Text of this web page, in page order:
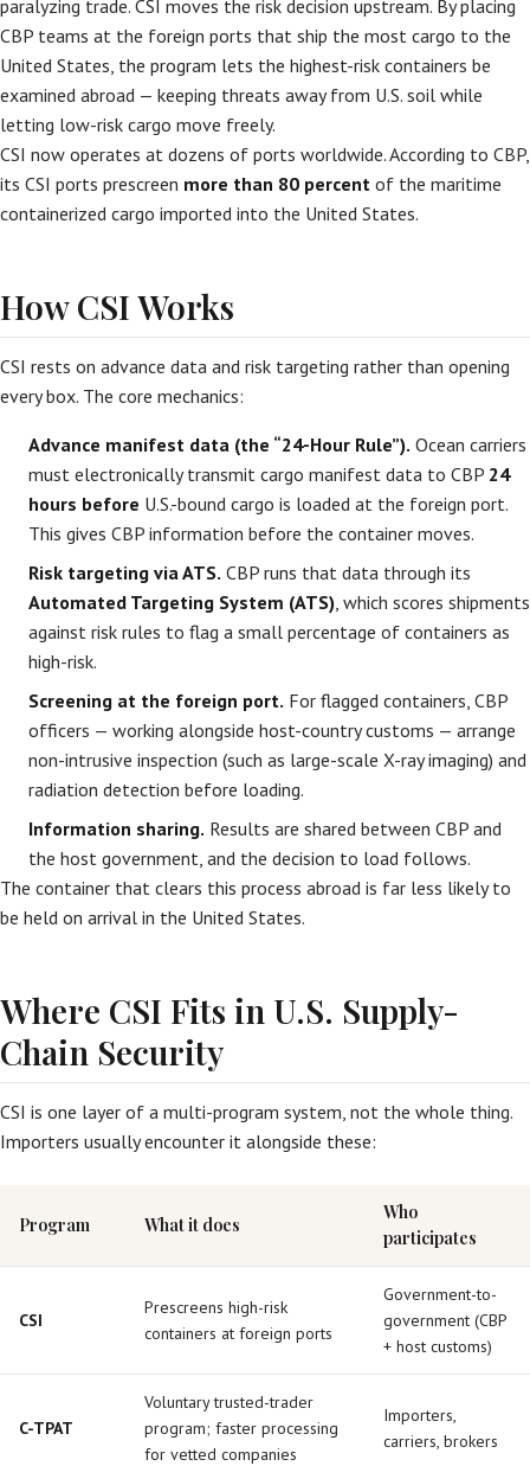
paralyzing trade. CSI moves the risk decision upstream. By placing
CBP teams at the foreign ports that ship the most cargo to the
United States, the program lets the highest-risk containers be
examined abroad — keeping threats away from U.S. soil while
letting low-risk cargo move freely.
CSI now operates at dozens of ports worldwide. According to CBP,
its CSI ports prescreen more than 80 percent of the maritime
containerized cargo imported into the United States.
How CSI Works
CSI rests on advance data and risk targeting rather than opening
every box. The core mechanics:
Advance manifest data (the “24-Hour Rule”). Ocean carriers
must electronically transmit cargo manifest data to CBP 24
hours before U.S.-bound cargo is loaded at the foreign port.
This gives CBP information before the container moves.
Risk targeting via ATS. CBP runs that data through its
Automated Targeting System (ATS), which scores shipments
against risk rules to flag a small percentage of containers as
high-risk.
Screening at the foreign port. For flagged containers, CBP
officers — working alongside host-country customs — arrange
non-intrusive inspection (such as large-scale X-ray imaging) and
radiation detection before loading.
Information sharing. Results are shared between CBP and
the host government, and the decision to load follows.
The container that clears this process abroad is far less likely to
be held on arrival in the United States.
Where CSI Fits in U.S. Supply-
Chain Security
CSI is one layer of a multi-program system, not the whole thing.
Importers usually encounter it alongside these:
Program What it does
Who
participates
CSI
Prescreens high-risk
containers at foreign ports
Government-to-
government (CBP
+ host customs)
C-TPAT
Voluntary trusted-trader
program; faster processing
for vetted companies
Importers,
carriers, brokers